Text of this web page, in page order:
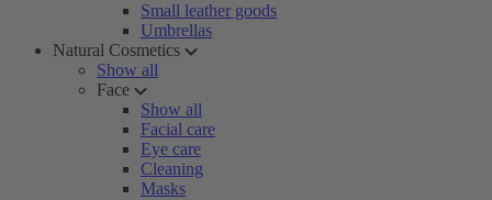
Small leather goods
Umbrellas
Natural Cosmetics
Show all
Face
Show all
Facial care
Eye care
Cleaning
Masks